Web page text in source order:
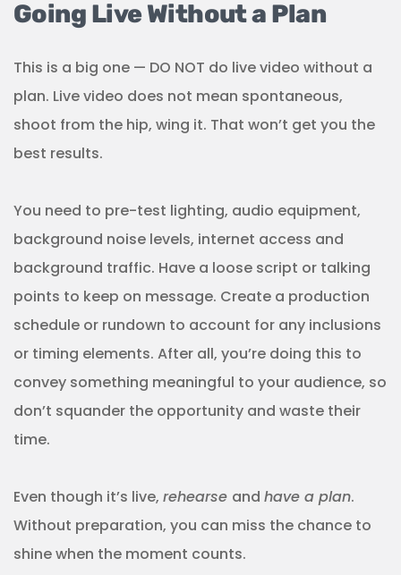
Going Live Without a Plan
This is a big one — DO NOT do live video without a
plan. Live video does not mean spontaneous,
shoot from the hip, wing it. That won’t get you the
best results.
You need to pre-test lighting, audio equipment,
background noise levels, internet access and
background traffic. Have a loose script or talking
points to keep on message. Create a production
schedule or rundown to account for any inclusions
or timing elements. After all, you’re doing this to
convey something meaningful to your audience, so
don’t squander the opportunity and waste their
time.
Even though it’s live, rehearse and have a plan.
Without preparation, you can miss the chance to
shine when the moment counts.